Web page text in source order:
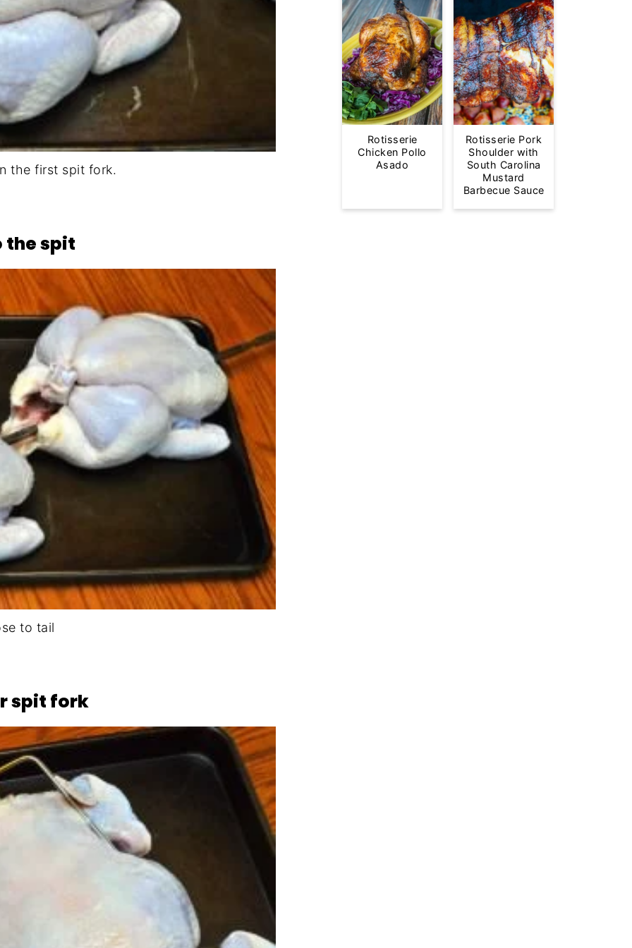
the first spit fork.
the spit
to tail
spit fork
Rotisserie
Chicken Pollo
Asado
Rotisserie Pork
Shoulder with
South Carolina
Mustard
Barbecue Sauce